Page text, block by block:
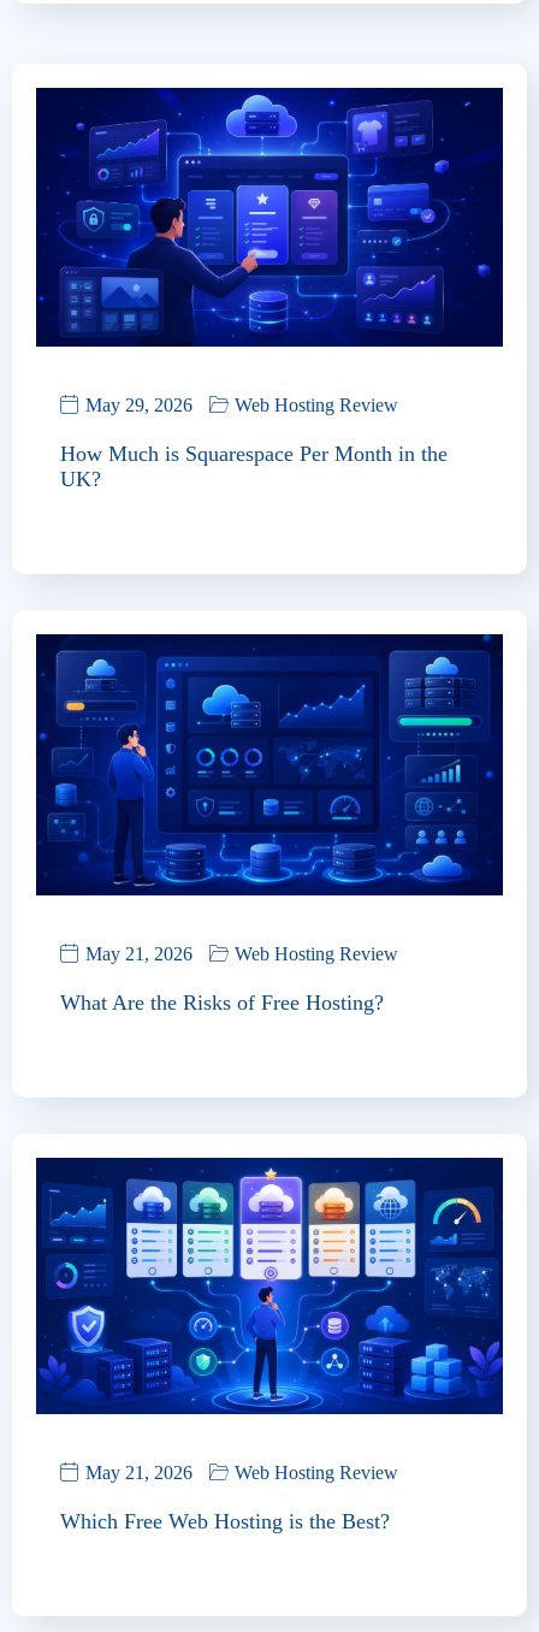
May 29, 2026 Web Hosting Review
How Much is Squarespace Per Month in the
UK?
May 21, 2026 Web Hosting Review
What Are the Risks of Free Hosting?
May 21, 2026 Web Hosting Review
Which Free Web Hosting is the Best?